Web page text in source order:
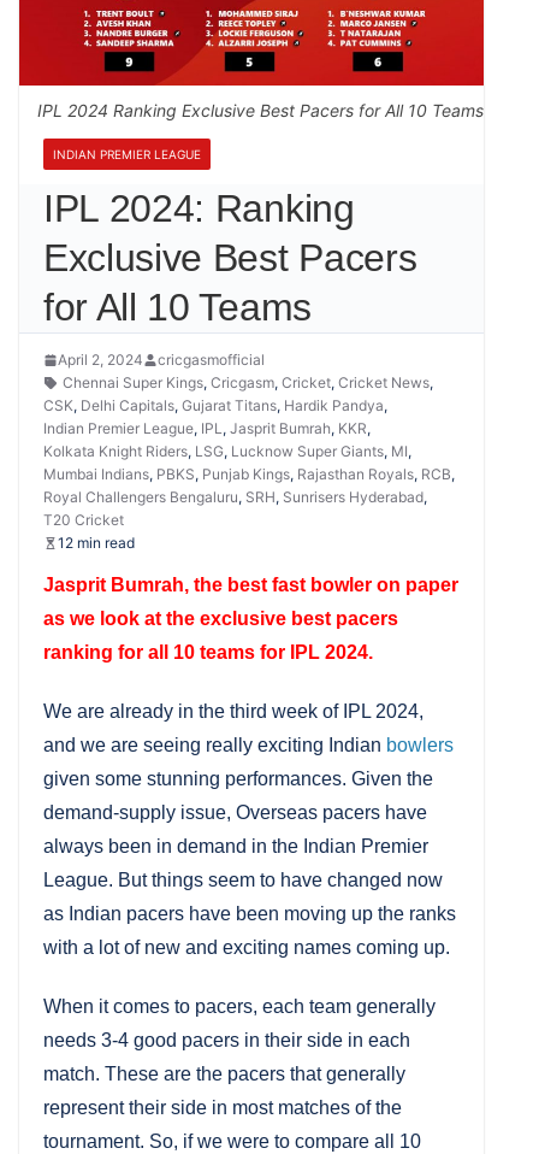
IPL 2024 Ranking Exclusive Best Pacers for All 10 Teams
INDIAN PREMIER LEAGUE
IPL 2024: Ranking
Exclusive Best Pacers
for All 10 Teams
April 2, 2024
cricgasmofficial
Chennai Super Kings, Cricgasm, Cricket, Cricket News,
CSK, Delhi Capitals, Gujarat Titans, Hardik Pandya,
Indian Premier League, IPL, Jasprit Bumrah, KKR,
Kolkata Knight Riders, LSG, Lucknow Super Giants, MI,
Mumbai Indians, PBKS, Punjab Kings, Rajasthan Royals, RCB,
Royal Challengers Bengaluru, SRH, Sunrisers Hyderabad,
T20 Cricket
12 min read
Jasprit Bumrah, the best fast bowler on paper
as we look at the exclusive best pacers
ranking for all 10 teams for IPL 2024.
We are already in the third week of IPL 2024,
and we are seeing really exciting Indian bowlers
given some stunning performances. Given the
demand-supply issue, Overseas pacers have
always been in demand in the Indian Premier
League. But things seem to have changed now
as Indian pacers have been moving up the ranks
with a lot of new and exciting names coming up.
When it comes to pacers, each team generally
needs 3-4 good pacers in their side in each
match. These are the pacers that generally
represent their side in most matches of the
tournament. So, if we were to compare all 10